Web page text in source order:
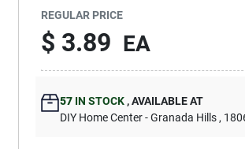
REGULAR PRICE
$ 3.89 EA
57 IN STOCK ,AVAILABLE AT
DIY Home Center - Granada Hills ,